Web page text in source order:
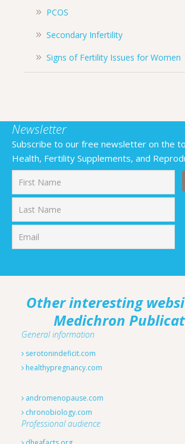
PCOS
Secondary Infertility
Signs of Fertility Issues for Women
Newsletter
Subscribe to our free newsletter on the
Health, Fertility Supplements, and
Other interesting
Medichron
General information
serotonindeficit.com
healthypregnancy.com
andromenopause.com
chronobiology.com
Professional audience